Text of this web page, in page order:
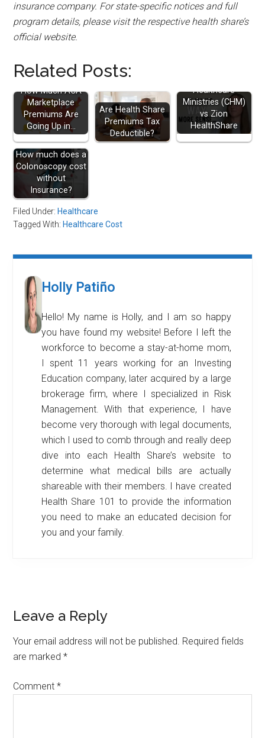
insurance company. For state-specific notices and full
program details, please visit the respective health share’s
official website.
Related Posts:
How Much ACA
Marketplace
Premiums Are
Going Up in…
Are Health Share
Premiums Tax
Deductible?
Healthcare
Ministries (CHM)
vs Zion
HealthShare
How much does a
Colonoscopy cost
without
Insurance?
Filed Under: Healthcare
Tagged With: Healthcare Cost
Holly Patiño
Hello! My name is Holly, and I am so happy
you have found my website! Before I left the
workforce to become a stay-at-home mom,
I spent 11 years working for an Investing
Education company, later acquired by a large
brokerage firm, where I specialized in Risk
Management. With that experience, I have
become very thorough with legal documents,
which I used to comb through and really deep
dive into each Health Share’s website to
determine what medical bills are actually
shareable with their members. I have created
Health Share 101 to provide the information
you need to make an educated decision for
you and your family.
Reader
Interactions
Leave a Reply
Your email address will not be published. Required fields
are marked*
Comment*